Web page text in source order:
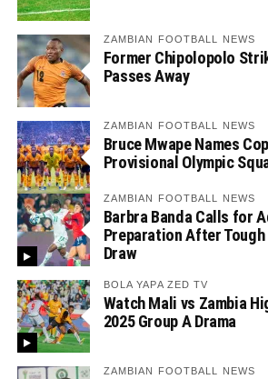
ZAMBIAN FOOTBALL NEWS
Former Chipolopolo
Passes Away
ZAMBIAN FOOTBALL NEWS
Bruce Mwape Names
Provisional Olympic
ZAMBIAN FOOTBALL NEWS
Barbra Banda Calls for
Preparation After Tough
Draw
BOLA YAPA ZED TV
Watch Mali vs Zambia
2025 Group A Drama
ZAMBIAN FOOTBALL NEWS